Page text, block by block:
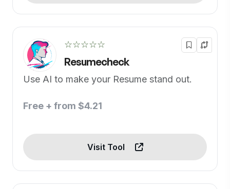
☆☆☆☆☆
Resumecheck
Use AI to make your Resume stand out.
Free + from $4.21
Visit Tool